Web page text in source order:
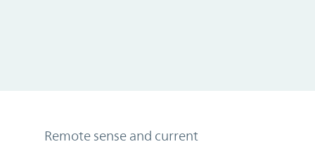
Remote sense and current